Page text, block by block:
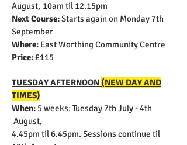
August, 10am til 12.15pm
Next Course:Starts again on Monday 7th
September
Where: East Worthing Community Centre
Price:£115
TUESDAY AFTERNOON (NEW DAY AND
TIMES)
When: 5 weeks: Tuesday 7th July - 4th
August,
4.45pm til 6.45pm. Sessions continue til